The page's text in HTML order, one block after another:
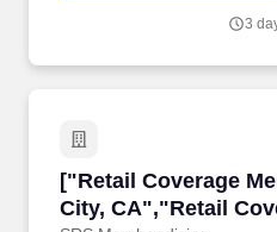
3
["Retail Coverage
City, CA","Retail
["Retail Coverage